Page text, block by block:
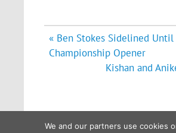
Post
navigation
« Ben Stokes Sidelined Until
Championship Opener
Kishan and
We and our partners use cookies